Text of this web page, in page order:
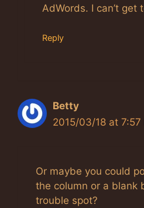
AdWords. I can’t get
Reply
Betty
2015/03/18 at 7:57
Or maybe you could
the column or a blank
trouble spot?